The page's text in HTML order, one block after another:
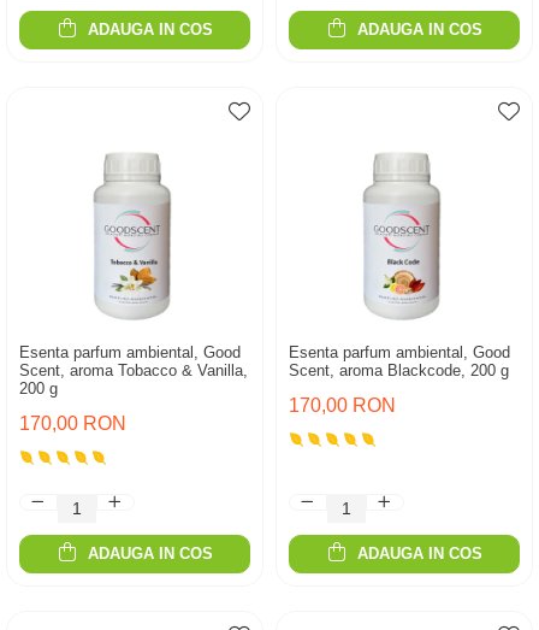
ADAUGA IN COS ADAUGA IN COS
Esenta parfum ambiental, Good
Scent, aroma Tobacco & Vanilla,
200 g
170,00 RON
ADAUGA IN COS
Esenta parfum ambiental, Good
Scent, aroma Blackcode, 200 g
170,00 RON
ADAUGA IN COS